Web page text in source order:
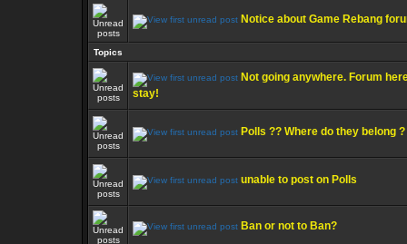
Notice about Game Rebang
Topics
Not going anywhere. Forum
stay!
Polls ?? Where do they belong ?
unable to post on Polls
Ban or not to Ban?